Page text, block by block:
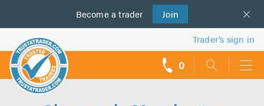
Become a trader Join
us
Trader’s sign in
0